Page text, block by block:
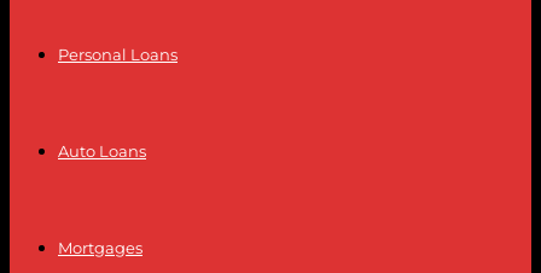
Personal Loans
Auto Loans
Mortgages